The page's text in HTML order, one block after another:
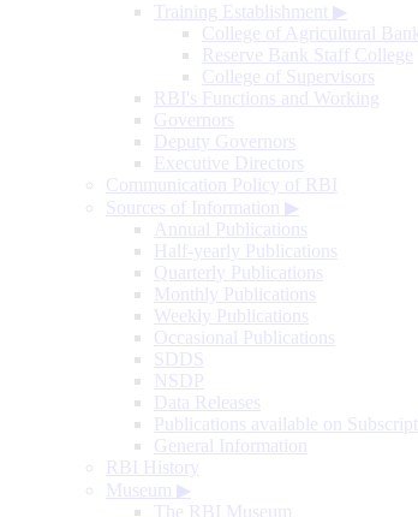
Training Establishment ▶
College of Agricultural
Reserve Bank Staff College
College of Supervisors
RBI's Functions and Working
Governors
Deputy Governors
Executive Directors
Communication Policy of RBI
Sources of Information ▶
Annual Publications
Half-yearly Publications
Quarterly Publications
Monthly Publications
Weekly Publications
Occasional Publications
SDDS
NSDP
Data Releases
Publications available on
General Information
RBI History
Museum ▶
The RBI Museum